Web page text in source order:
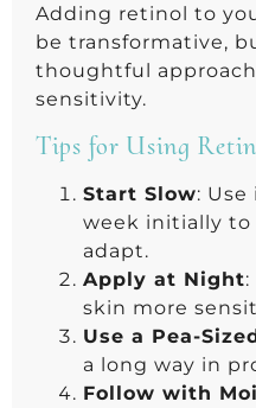
Adding retinol to
be transformative,
thoughtful
sensitivity.
Tips for Using
Start Slow:
week initially to
adapt.
Apply at Night
skin more
Use a Pea-
a long way in
Follow with